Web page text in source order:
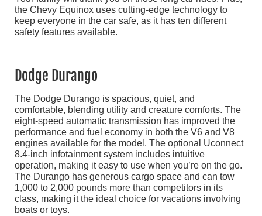
the Chevy Equinox uses cutting-edge technology to
keep everyone in the car safe, as it has ten different
safety features available.
Dodge Durango
The Dodge Durango is spacious, quiet, and
comfortable, blending utility and creature comforts. The
eight-speed automatic transmission has improved the
performance and fuel economy in both the V6 and V8
engines available for the model. The optional Uconnect
8.4-inch infotainment system includes intuitive
operation, making it easy to use when you’re on the go.
The Durango has generous cargo space and can tow
1,000 to 2,000 pounds more than competitors in its
class, making it the ideal choice for vacations involving
boats or toys.